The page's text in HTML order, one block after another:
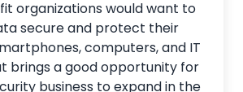
organizations would want to
secure and protect their
computers, and IT
brings a good opportunity for
business to expand in the